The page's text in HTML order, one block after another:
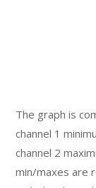
The graph is
channel 1
channel 2
min/maxes are